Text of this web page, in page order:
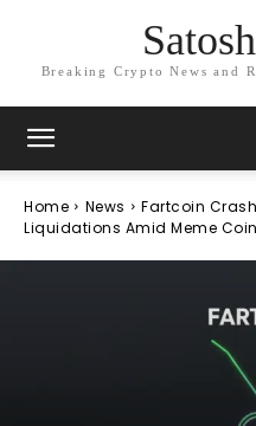
Breaking Crypto News and
Home News
Fartcoin
Liquidations Amid Meme